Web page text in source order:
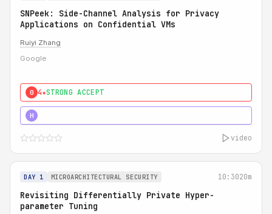
SNPeek: Side-Channel Analysis for Privacy
Applications on Confidential VMs
Ruiyi Zhang
Google
0 4★STRONG ACCEPT
H
video
DAY 1 MICROARCHITECTURAL SECURITY 10:3020m
Revisiting Differentially Private Hyper-
parameter Tuning